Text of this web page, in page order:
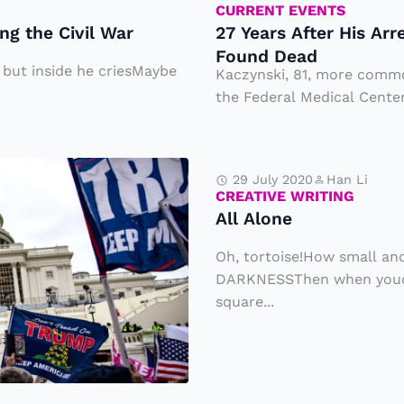
a
n
S
t
s
S
el
li
n
the Civil War
but inside he criesMaybe
r
H
is
A
st
,
o
t
o
CURRENT EVENTS
27 Years After His
Found Dead
Kaczynski, 81, more
the Federal Medical
A
ll
A
l
o
n
29 July 2020 Han Li
CREATIVE WRITING
All Alone
Oh, tortoise!How small
DARKNESSThen when
square...